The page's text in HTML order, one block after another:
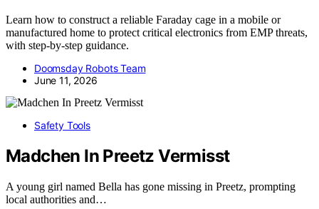
Learn how to construct a reliable Faraday cage in a mobile or
manufactured home to protect critical electronics from EMP threats,
with step-by-step guidance.
Doomsday Robots Team
June 11, 2026
Safety Tools
Madchen In Preetz Vermisst
A young girl named Bella has gone missing in Preetz, prompting
local authorities and…